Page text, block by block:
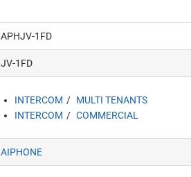
APHJV-1FD
JV-1FD
INTERCOM
MULTI TENANTS
INTERCOM
COMMERCIAL
AIPHONE